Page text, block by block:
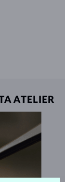
ATELIER